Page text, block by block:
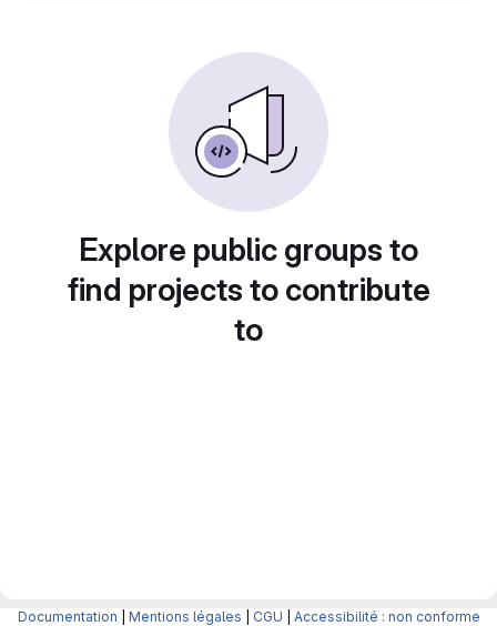
Explore public groups to
find projects to contribute
to
Documentation Mentions légales CGU Accessibilité : non conforme